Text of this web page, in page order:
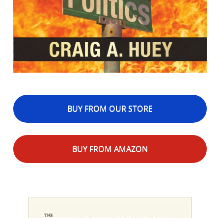
BUY FROM OUR STORE
BUY FROM AMAZON